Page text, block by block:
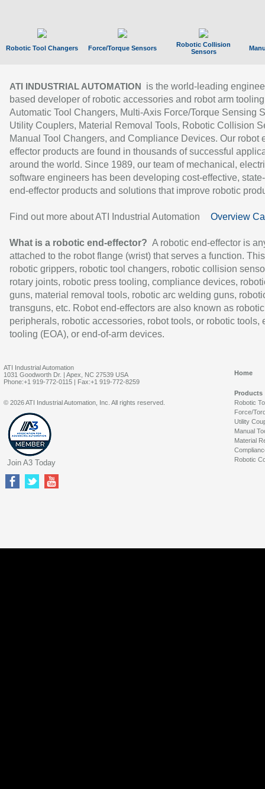
Robotic Tool Changers Force/Torque Sensors
Robotic Collision
Sensors
ATI INDUSTRIAL AUTOMATION
is the world-leading
based developer of robotic accessories and robot arm
Automatic Tool Changers, Multi-Axis Force/Torque Sensing
Utility Couplers, Material Removal Tools, Robotic Collision
Manual Tool Changers, and Compliance Devices. Our robot
effector products are found in thousands of successful
around the world. Since 1989, our team of mechanical,
software engineers has been developing cost-effective,
end-effector products and solutions that improve robotic
Find out more about ATI Industrial Automation Overview
What is a robotic end-effector? A robotic end-effector is
attached to the robot flange (wrist) that serves a function.
robotic grippers, robotic tool changers, robotic collision
rotary joints, robotic press tooling, compliance devices,
guns, material removal tools, robotic arc welding guns,
transguns, etc. Robot end-effectors are also known as robotic
peripherals, robotic accessories, robot tools, or robotic tools,
tooling (EOA), or end-of-arm devices.
ATI Industrial Automation
1031 Goodworth Dr. | Apex, NC 27539 USA
Phone:+1 919-772-0115 | Fax:+1 919-772-8259
Home
Products
Robotic
Force/
Utility
Manual
Material
Robotic
© 2026 ATI Industrial Automation, Inc. All rights reserved.
Join A3 Today